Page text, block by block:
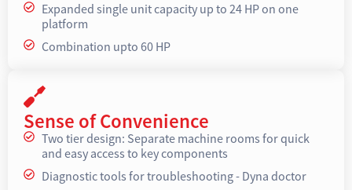
Expanded single unit capacity up to 24 HP on one
platform
Combination upto 60 HP
Sense of Convenience
Two tier design: Separate machine rooms for quick
and easy access to key components
Diagnostic tools for troubleshooting - Dyna doctor